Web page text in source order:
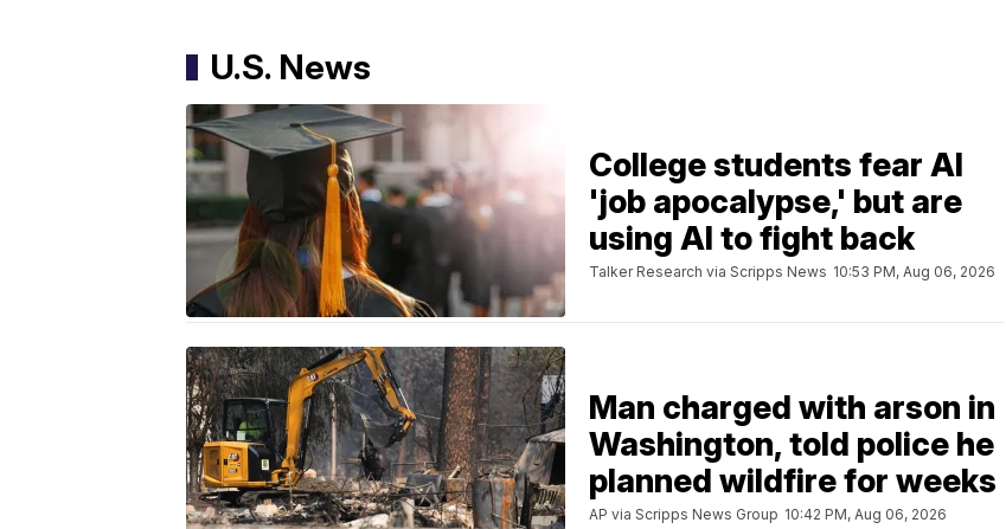
U.S. News
College students fear AI
'job apocalypse,' but are
using AI to fight back
Talker Research via Scripps News 10:53 PM, Aug 06, 2026
Man charged with arson in
Washington, told police he
planned wildfire for weeks
AP via Scripps News Group 10:42 PM, Aug 06, 2026